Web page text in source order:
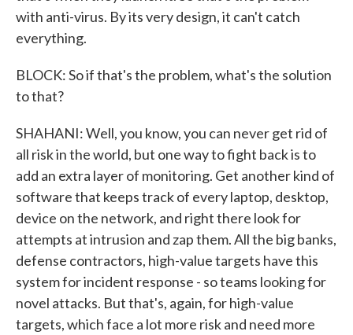
with anti-virus. By its very design, it can't catch
everything.
BLOCK: So if that's the problem, what's the solution
to that?
SHAHANI: Well, you know, you can never get rid of
all risk in the world, but one way to fight back is to
add an extra layer of monitoring. Get another kind of
software that keeps track of every laptop, desktop,
device on the network, and right there look for
attempts at intrusion and zap them. All the big banks,
defense contractors, high-value targets have this
system for incident response - so teams looking for
novel attacks. But that's, again, for high-value
targets, which face a lot more risk and need more